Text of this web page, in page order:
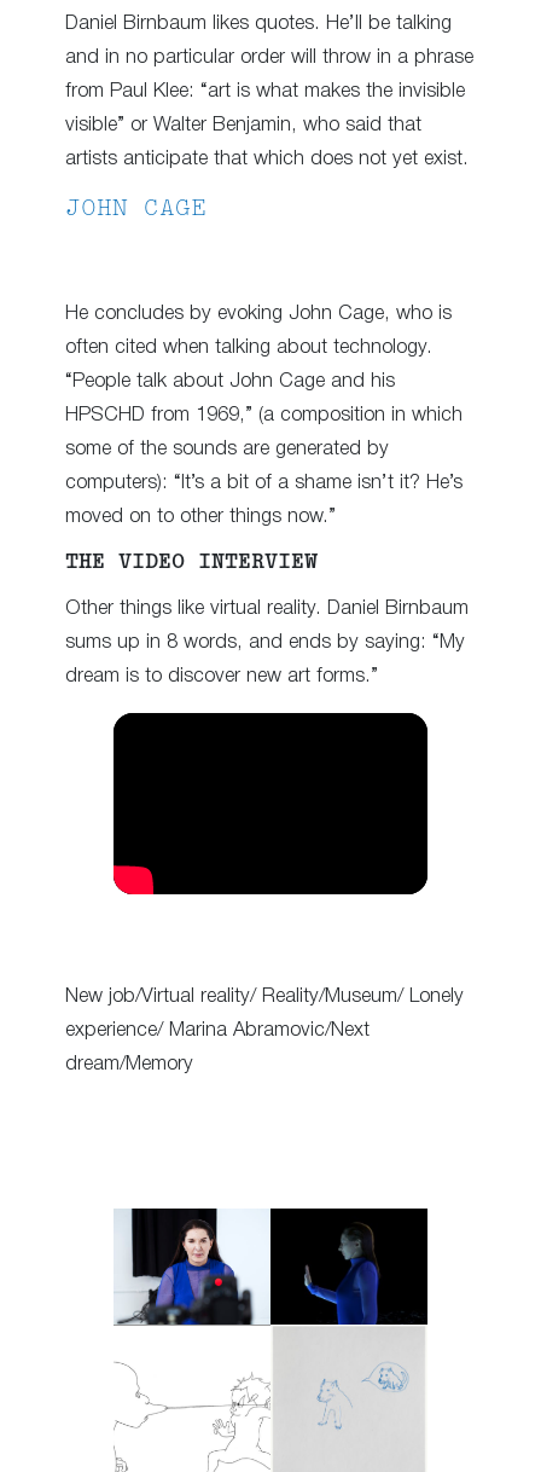
Daniel Birnbaum likes quotes. He’ll be talking
and in no particular order will throw in a phrase
from Paul Klee: “art is what makes the invisible
visible” or Walter Benjamin, who said that
artists anticipate that which does not yet exist.
JOHN CAGE
He concludes by evoking John Cage, who is
often cited when talking about technology.
“People talk about John Cage and his
HPSCHD from 1969,” (a composition in which
some of the sounds are generated by
computers): “It’s a bit of a shame isn’t it? He’s
moved on to other things now.”
THE VIDEO INTERVIEW
Other things like virtual reality. Daniel Birnbaum
sums up in 8 words, and ends by saying: “My
dream is to discover new art forms.”
New job/Virtual reality/ Reality/Museum/ Lonely
experience/ Marina Abramovic/Next
dream/Memory